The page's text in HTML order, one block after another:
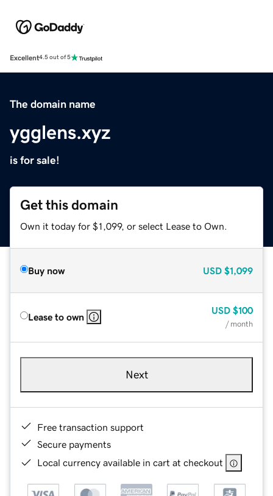
Excellent4.5 out of 5
The domain name
ygglens.xyz
is for sale!
Get this domain
Own it today for $1,099, or select Lease to Own.
Buy now USD $1,099
Lease to own
USD $100
/ month
Next
Free transaction support
Secure payments
Local currency available in cart at checkout